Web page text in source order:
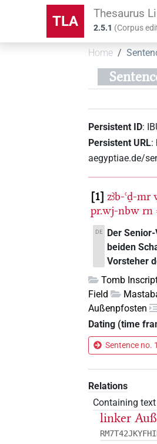
TLA Thesaurus
2.5.1 (Corpus
Home
Persistent ID:
Persistent URL:
aegyptiae.de/
1 zꜣb-ꜥḏ-mr
pr.wj-nbw rn
DE
Der
beiden
Vorsteher
Tomb
Field
Außenpfosten
Dating (time
Sentence no.
Relations
Containing
linker